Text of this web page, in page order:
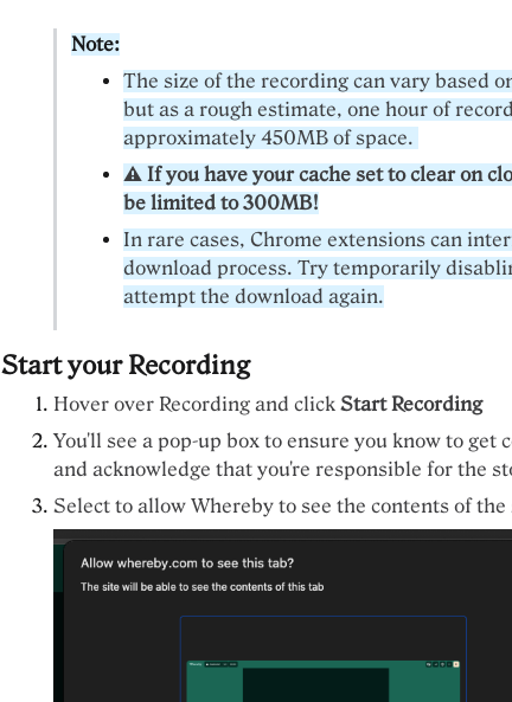
Note:
The size of the recording can vary based
but as a rough estimate, one hour of
approximately 450MB of space.
⚠️ If you have your cache set to clear on
be limited to 300MB!
In rare cases, Chrome extensions can
download process. Try temporarily
attempt the download again.
Start your Recording
Hover over Recording and click Start Recording
You'll see a pop-up box to ensure you know to
and acknowledge that you're responsible for the
Select to allow Whereby to see the contents of the